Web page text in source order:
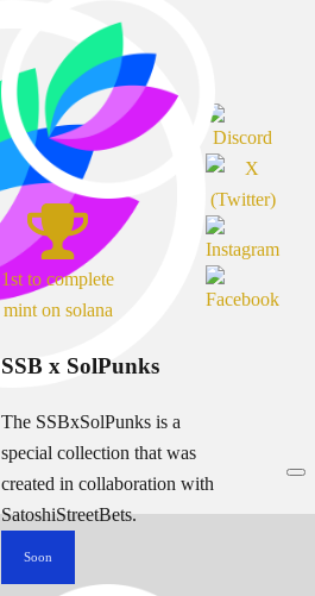
1st to complete
mint on solana
SSB x SolPunks
The SSBxSolPunks is a
special collection that was
created in collaboration with
SatoshiStreetBets.
Soon